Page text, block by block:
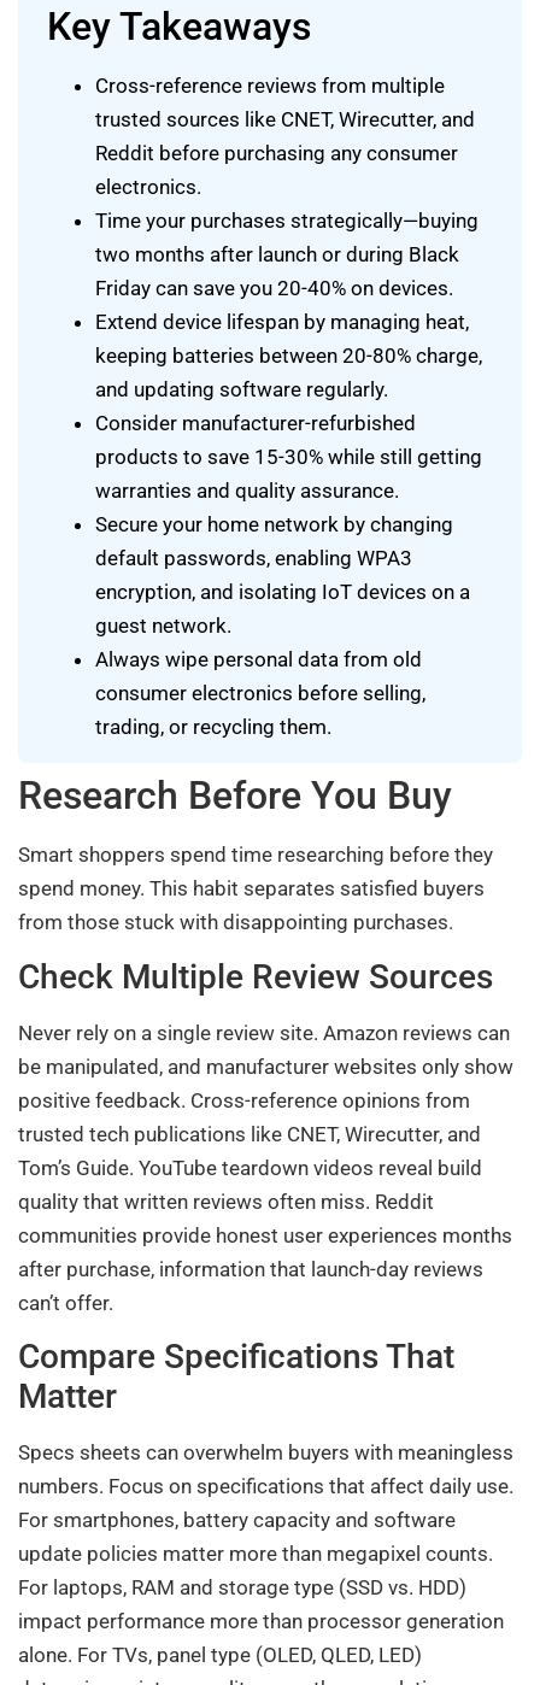
Key Takeaways
Cross-reference reviews from multiple
trusted sources like CNET, Wirecutter, and
Reddit before purchasing any consumer
electronics.
Time your purchases strategically—buying
two months after launch or during Black
Friday can save you 20-40% on devices.
Extend device lifespan by managing heat,
keeping batteries between 20-80% charge,
and updating software regularly.
Consider manufacturer-refurbished
products to save 15-30% while still getting
warranties and quality assurance.
Secure your home network by changing
default passwords, enabling WPA3
encryption, and isolating IoT devices on a
guest network.
Always wipe personal data from old
consumer electronics before selling,
trading, or recycling them.
Research Before You Buy
Smart shoppers spend time researching before they
spend money. This habit separates satisfied buyers
from those stuck with disappointing purchases.
Check Multiple Review Sources
Never rely on a single review site. Amazon reviews can
be manipulated, and manufacturer websites only show
positive feedback. Cross-reference opinions from
trusted tech publications like CNET, Wirecutter, and
Tom’s Guide. YouTube teardown videos reveal build
quality that written reviews often miss. Reddit
communities provide honest user experiences months
after purchase, information that launch-day reviews
can’t offer.
Compare Specifications That
Matter
Specs sheets can overwhelm buyers with meaningless
numbers. Focus on specifications that affect daily use.
For smartphones, battery capacity and software
update policies matter more than megapixel counts.
For laptops, RAM and storage type (SSD vs. HDD)
impact performance more than processor generation
alone. For TVs, panel type (OLED, QLED, LED)